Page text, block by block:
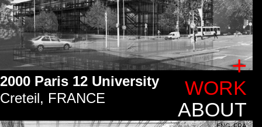
+
WORK
ABOUT
2000 Paris 12 University
Creteil, FRANCE